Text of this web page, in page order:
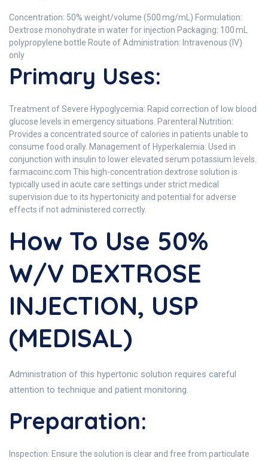
Concentration: 50% weight/volume (500 mg/mL) Formulation:
Dextrose monohydrate in water for injection Packaging: 100 mL
polypropylene bottle Route of Administration: Intravenous (IV)
only
Primary Uses:
Treatment of Severe Hypoglycemia: Rapid correction of low blood
glucose levels in emergency situations. Parenteral Nutrition:
Provides a concentrated source of calories in patients unable to
consume food orally. Management of Hyperkalemia: Used in
conjunction with insulin to lower elevated serum potassium levels.
farmacoinc.com This high-concentration dextrose solution is
typically used in acute care settings under strict medical
supervision due to its hypertonicity and potential for adverse
effects if not administered correctly.
How To Use 50%
W/V DEXTROSE
INJECTION, USP
(MEDISAL)
Administration of this hypertonic solution requires careful
attention to technique and patient monitoring.
Preparation:
Inspection: Ensure the solution is clear and free from particulate